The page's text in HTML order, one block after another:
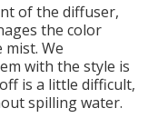
of the diffuser,
the color
We
with the style is
is a little difficult,
spilling water.